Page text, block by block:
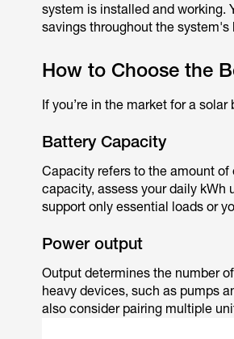
system is installed and working.
savings throughout the system's
How to Choose the
If you’re in the market for a
Battery Capacity
Capacity refers to the amount of
capacity, assess your daily kWh
support only essential loads or
Power output
Output determines the number
heavy devices, such as pumps
also consider pairing multiple